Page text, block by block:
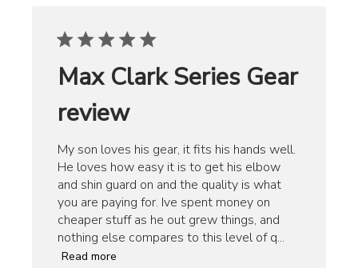
Max Clark Series Gear
review
My son loves his gear, it fits his hands well.
He loves how easy it is to get his elbow
and shin guard on and the quality is what
you are paying for. Ive spent money on
cheaper stuff as he out grew things, and
nothing else compares to this level of q...
Read more